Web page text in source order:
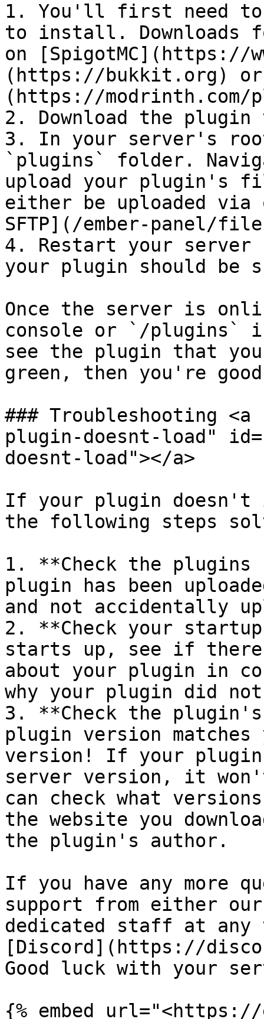
1. You'll first need to
to install. Downloads
on [SpigotMC](https://
(https://bukkit.org)
(https://modrinth.com/
2. Download the
3. In your server's
`plugins` folder.
upload your plugin's
either be uploaded via
SFTP](/ember-panel/
4. Restart your
your plugin should be
Once the server is
console or `/plugins`
see the plugin that
green, then you're
### Troubleshooting
plugin-doesnt-load"
doesnt-load"></a>
If your plugin
the following steps
1. **Check the
plugin has been
and not accidentally
2. **Check your
starts up, see if
about your plugin in
why your plugin did
3. **Check the
plugin version
version! If your
server version, it
can check what
the website you
the plugin's author.
If you have any more
support from either our
dedicated staff at
[Discord](https://
Good luck with your